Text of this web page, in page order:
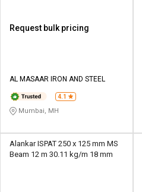
Request bulk pricing
AL MASAAR IRON AND STEEL
4.1
Mumbai, MH
Alankar ISPAT 250 x 125 mm MS
Beam 12 m 30.11 kg/m 18 mm